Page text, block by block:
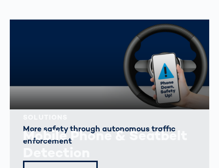
Mobile Phone & Seatbelt
More safety through autonomous traffic
enforcement